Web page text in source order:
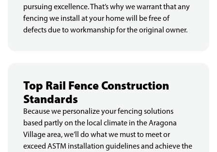
pursuing excellence. That’s why we warrant that any
fencing we install at your home will be free of
defects due to workmanship for the original owner.
Top Rail Fence Construction
Standards
Because we personalize your fencing solutions
based partly on the local climate in the Aragona
Village area, we’ll do what we must to meet or
exceed ASTM installation guidelines and achieve the